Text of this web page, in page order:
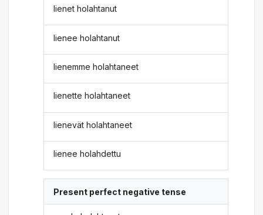
lienet holahtanut
lienee holahtanut
lienemme holahtaneet
lienette holahtaneet
lienevät holahtaneet
lienee holahdettu
Present perfect negative tense